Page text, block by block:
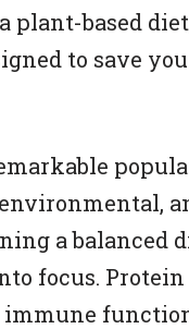
plant-based
to save
a balanced
focus.